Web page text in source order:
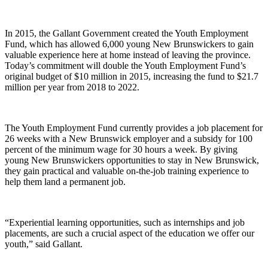
In 2015, the Gallant Government created the Youth Employment
Fund, which has allowed 6,000 young New Brunswickers to gain
valuable experience here at home instead of leaving the province.
Today’s commitment will double the Youth Employment Fund’s
original budget of $10 million in 2015, increasing the fund to $21.7
million per year from 2018 to 2022.
The Youth Employment Fund currently provides a job placement for
26 weeks with a New Brunswick employer and a subsidy for 100
percent of the minimum wage for 30 hours a week. By giving
young New Brunswickers opportunities to stay in New Brunswick,
they gain practical and valuable on-the-job training experience to
help them land a permanent job.
“Experiential learning opportunities, such as internships and job
placements, are such a crucial aspect of the education we offer our
youth,” said Gallant.